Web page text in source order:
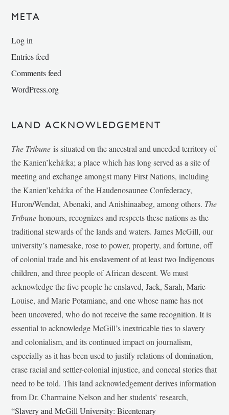
META
Log in
Entries feed
Comments feed
WordPress.org
LAND ACKNOWLEDGEMENT
The Tribune is situated on the ancestral and unceded territory of
the Kanien’kehá:ka; a place which has long served as a site of
meeting and exchange amongst many First Nations, including
the Kanien’kehá:ka of the Haudenosaunee Confederacy,
Huron/Wendat, Abenaki, and Anishinaabeg, among others. The
Tribunehonours, recognizes and respects these nations as the
traditional stewards of the lands and waters. James McGill, our
university’s namesake, rose to power, property, and fortune, off
of colonial trade and his enslavement of at least two Indigenous
children, and three people of African descent. We must
acknowledge the five people he enslaved, Jack, Sarah, Marie-
Louise, and Marie Potamiane, and one whose name has not
been uncovered, who do not receive the same recognition. It is
essential to acknowledge McGill’s inextricable ties to slavery
and colonialism, and its continued impact on journalism,
especially as it has been used to justify relations of domination,
erase racial and settler-colonial injustice, and conceal stories that
need to be told. This land acknowledgement derives information
from Dr. Charmaine Nelson and her students’ research,
“Slavery and McGill University: Bicentenary